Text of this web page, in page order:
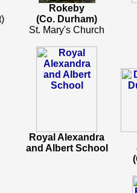
Rokeby
(Co. Durham)
St. Mary's Church
Royal Alexandra
and Albert School